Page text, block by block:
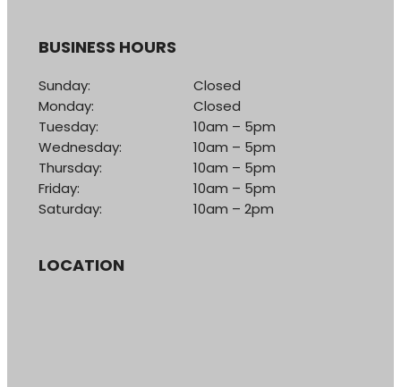
BUSINESS HOURS
Sunday:
Monday:
Tuesday:
Wednesday:
Thursday:
Friday:
Saturday:
Closed
Closed
10am – 5pm
10am – 5pm
10am – 5pm
10am – 5pm
10am – 2pm
LOCATION